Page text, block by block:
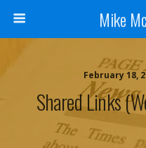
Mike
February 18,
Shared Links